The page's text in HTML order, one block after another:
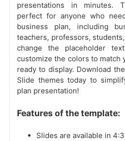
presentations in minutes.
perfect for anyone who
business plan, including
teachers, professors,
change the placeholder
customize the colors to match
ready to display. Download
Slide themes today to
plan presentation!
Features of the template:
Slides are available in